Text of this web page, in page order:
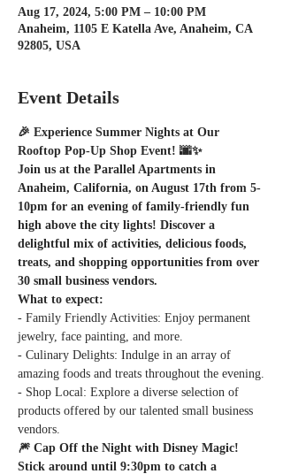
Aug 17, 2024, 5:00 PM – 10:00 PM
Anaheim, 1105 E Katella Ave, Anaheim, CA
92805, USA
Event Details
🎉 Experience Summer Nights at Our
Rooftop Pop-Up Shop Event! 🌆✨
Join us at the Parallel Apartments in
Anaheim, California, on August 17th from 5-
10pm for an evening of family-friendly fun
high above the city lights! Discover a
delightful mix of activities, delicious foods,
treats, and shopping opportunities from over
30 small business vendors.
What to expect:
- Family Friendly Activities: Enjoy permanent
jewelry, face painting, and more.
- Culinary Delights: Indulge in an array of
amazing foods and treats throughout the evening.
- Shop Local: Explore a diverse selection of
products offered by our talented small business
vendors.
🎆 Cap Off the Night with Disney Magic!
Stick around until 9:30pm to catch a